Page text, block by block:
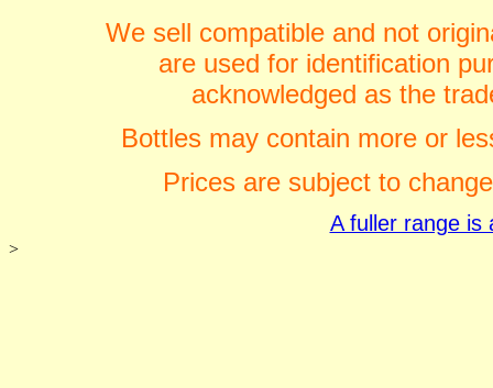
We sell compatible and not
are used for identification
acknowledged as the
Bottles may contain more or
Prices are subject to
A fuller range is
>